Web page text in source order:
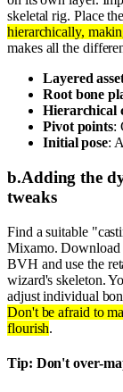
skeletal rig. Place
hierarchically,
makes all the
Layered
Root bone
Hierarchical
Pivot points:
Initial pose:
b.Adding the
tweaks
Find a suitable
Mixamo. Download
BVH and use the
wizard's skeleton.
adjust individual
Don't be afraid to
flourish.
Tip: Don't over-